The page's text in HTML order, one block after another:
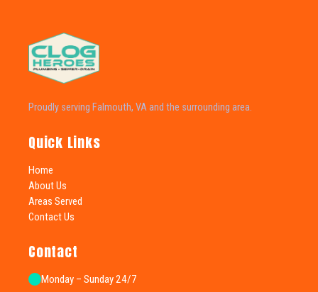
Proudly serving Falmouth, VA and the surrounding area.
Quick Links
Home
About Us
Areas Served
Contact Us
Contact
Monday – Sunday 24/7